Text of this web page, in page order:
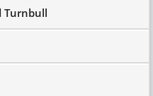
Turnbull